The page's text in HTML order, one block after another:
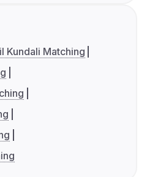
Kundali Matching